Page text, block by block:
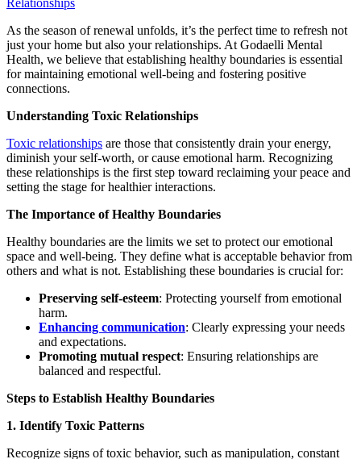
As the season of renewal unfolds, it’s the perfect time to refresh not
just your home but also your relationships. At Godaelli Mental
Health, we believe that establishing healthy boundaries is essential
for maintaining emotional well-being and fostering positive
connections.
Understanding Toxic Relationships
Toxic relationships are those that consistently drain your energy,
diminish your self-worth, or cause emotional harm. Recognizing
these relationships is the first step toward reclaiming your peace and
setting the stage for healthier interactions.
The Importance of Healthy Boundaries
Healthy boundaries are the limits we set to protect our emotional
space and well-being. They define what is acceptable behavior from
others and what is not. Establishing these boundaries is crucial for:
Preserving self-esteem: Protecting yourself from emotional
harm.
Enhancing communication: Clearly expressing your needs
and expectations.
Promoting mutual respect: Ensuring relationships are
balanced and respectful.
Steps to Establish Healthy Boundaries
1. Identify Toxic Patterns
Recognize signs of toxic behavior, such as manipulation, constant